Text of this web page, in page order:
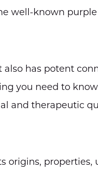
well-known
also has potent
you need to
and therapeutic
origins, properties,